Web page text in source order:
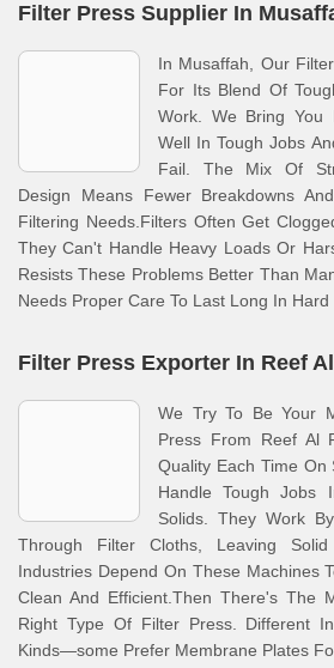
Filter Press Supplier In
In Musaffah, Our
For Its Blend Of
Work. We Bring You
Well In Tough Jobs
Fail. The Mix Of
Design Means Fewer Breakdowns
Filtering Needs.Filters Often Get
They Can't Handle Heavy Loads Or
Resists These Problems Better Than
Needs Proper Care To Last Long In Hard
Filter Press Exporter In Reef
We Try To Be Your
Press From Reef Al
Quality Each Time On
Handle Tough Jobs
Solids. They Work
Through Filter Cloths, Leaving
Industries Depend On These Machines
Clean And Efficient.Then There's The
Right Type Of Filter Press. Different
Kinds—some Prefer Membrane Plates